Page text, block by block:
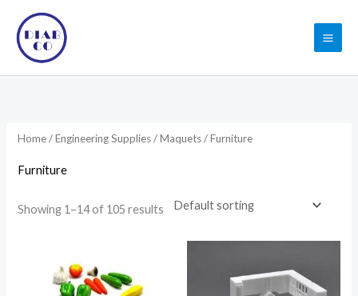
content
Home/Engineering Supplies/Maquets/ Furniture
Furniture
Showing 1–14 of 105 results